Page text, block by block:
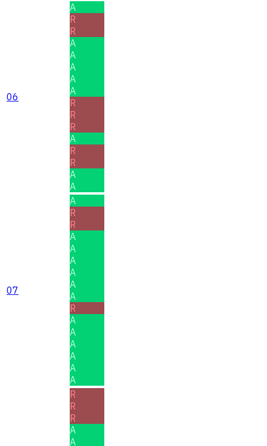
06
A
R
R
A
A
A
A
A
R
R
R
A
R
R
A
A
07
A
R
R
A
A
A
A
A
A
R
A
A
A
A
A
A
R
R
R
A
A